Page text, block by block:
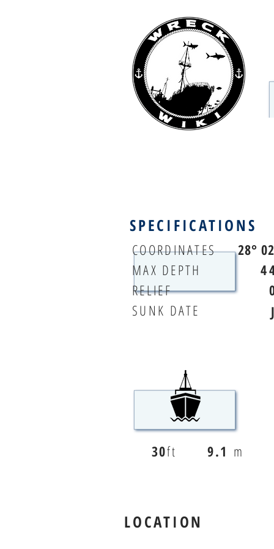
SPECIFICATIONS
COORDINATES
MAX DEPTH
RELIEF
SUNK DATE
28°
30ft 9.1 m
LOCATION